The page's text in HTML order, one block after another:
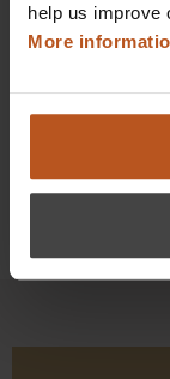
help us improve
More